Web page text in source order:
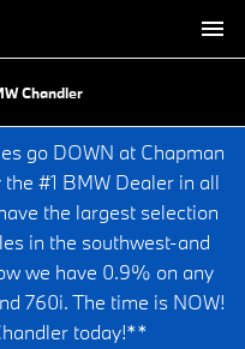
Chandler
go DOWN at Chapman
#1 BMW Dealer in all
the largest selection
in the southwest-and
we have 0.9% on any
760i. The time is NOW!
today!**